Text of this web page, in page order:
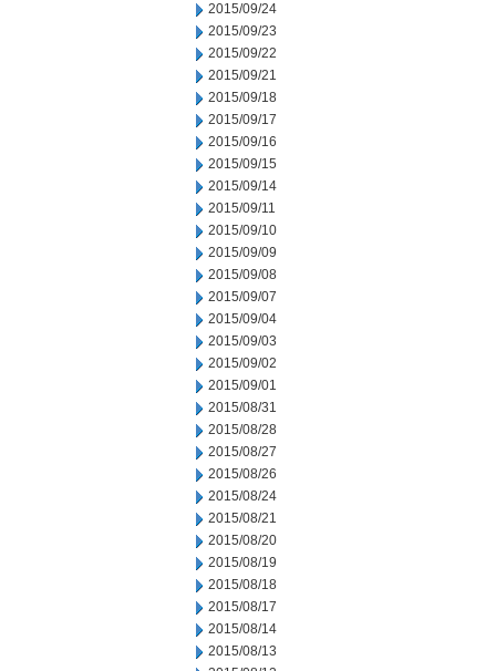
2015/09/24
2015/09/23
2015/09/22
2015/09/21
2015/09/18
2015/09/17
2015/09/16
2015/09/15
2015/09/14
2015/09/11
2015/09/10
2015/09/09
2015/09/08
2015/09/07
2015/09/04
2015/09/03
2015/09/02
2015/09/01
2015/08/31
2015/08/28
2015/08/27
2015/08/26
2015/08/24
2015/08/21
2015/08/20
2015/08/19
2015/08/18
2015/08/17
2015/08/14
2015/08/13